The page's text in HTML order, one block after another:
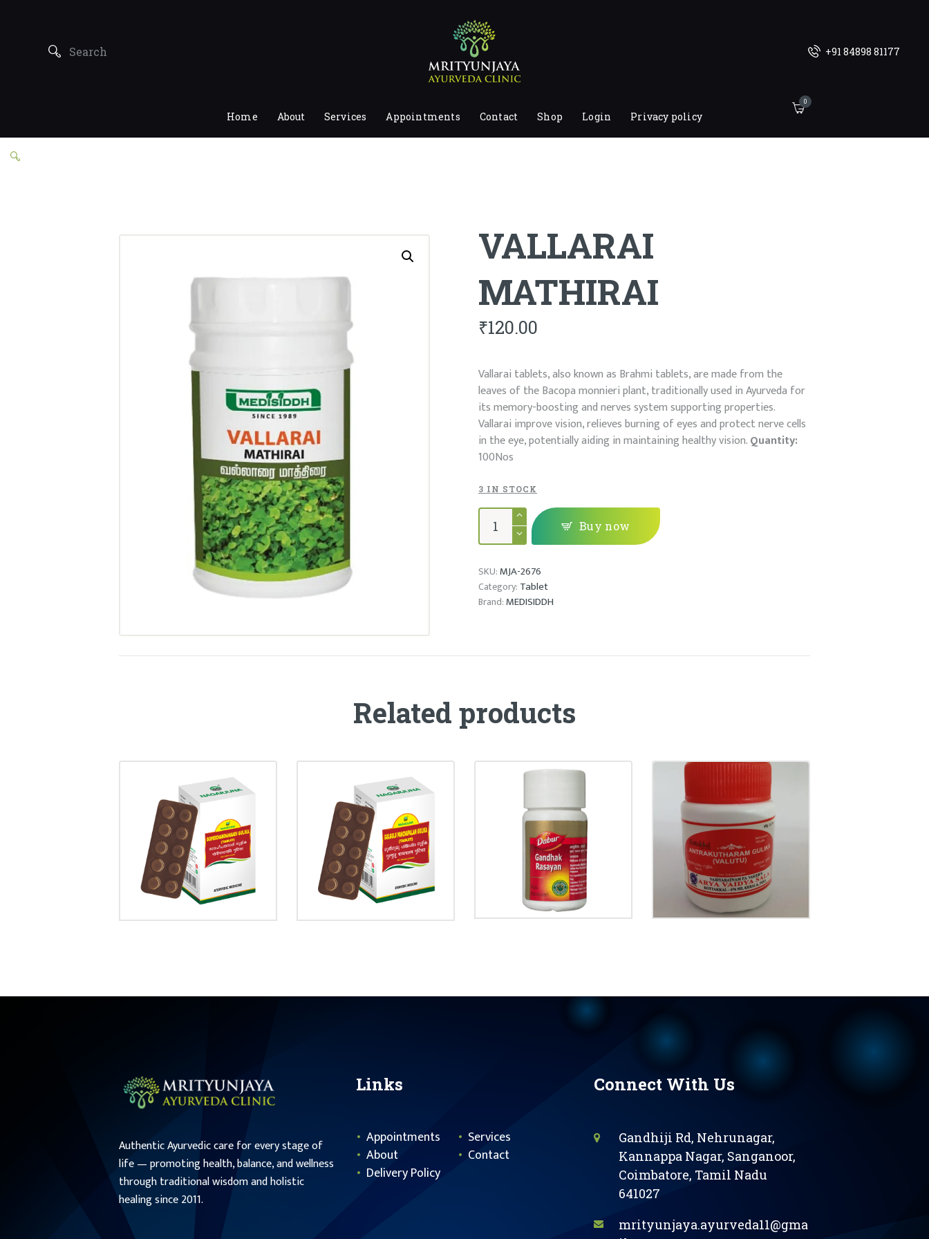
+91 84898 81177
Home About Services Appointments Contact Shop Login Privacy policy
0
SERVICES
APPOINTMENTS
CONTACT
PRIVACY POLICYVALLARAI
MATHIRAI
₹120.00
Vallarai tablets, also known as Brahmi tablets, are made from the
leaves of the Bacopa monnieri plant, traditionally used in Ayurveda for
its memory-boosting and nerves system supporting properties.
Vallarai improve vision, relieves burning of eyes and protect nerve cells
in the eye, potentially aiding in maintaining healthy vision.Quantity:
100Nos
3 IN STOCK
VALLARAI
MATHIRAI
quantity Buy now
SKU:MJA-2676
Category: Tablet
Brand:MEDISIDDH
Related products
GOPEECHANDANADI
GULIKA
₹ 20.00
GULGULU
PANCHAPALAM
GULIKA
₹ 35.00
GANDHAK RASAYAN
TABLET
₹33.00
ANTRAKUTHARAM
GULIKA
₹20.00
Authentic Ayurvedic care for every stage of
life — promoting health, balance, and wellness
through traditional wisdom and holistic
healing since 2011.
Links
Appointments
Services
About
Contact
Delivery Policy
Connect With Us
Gandhiji Rd, Nehrunagar,
Kannappa Nagar, Sanganoor,
Coimbatore, Tamil Nadu
641027
mrityunjaya.ayurveda11@gma